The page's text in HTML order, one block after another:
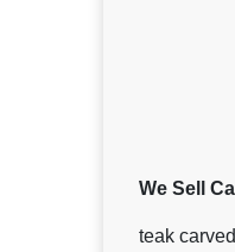
We Sell
teak